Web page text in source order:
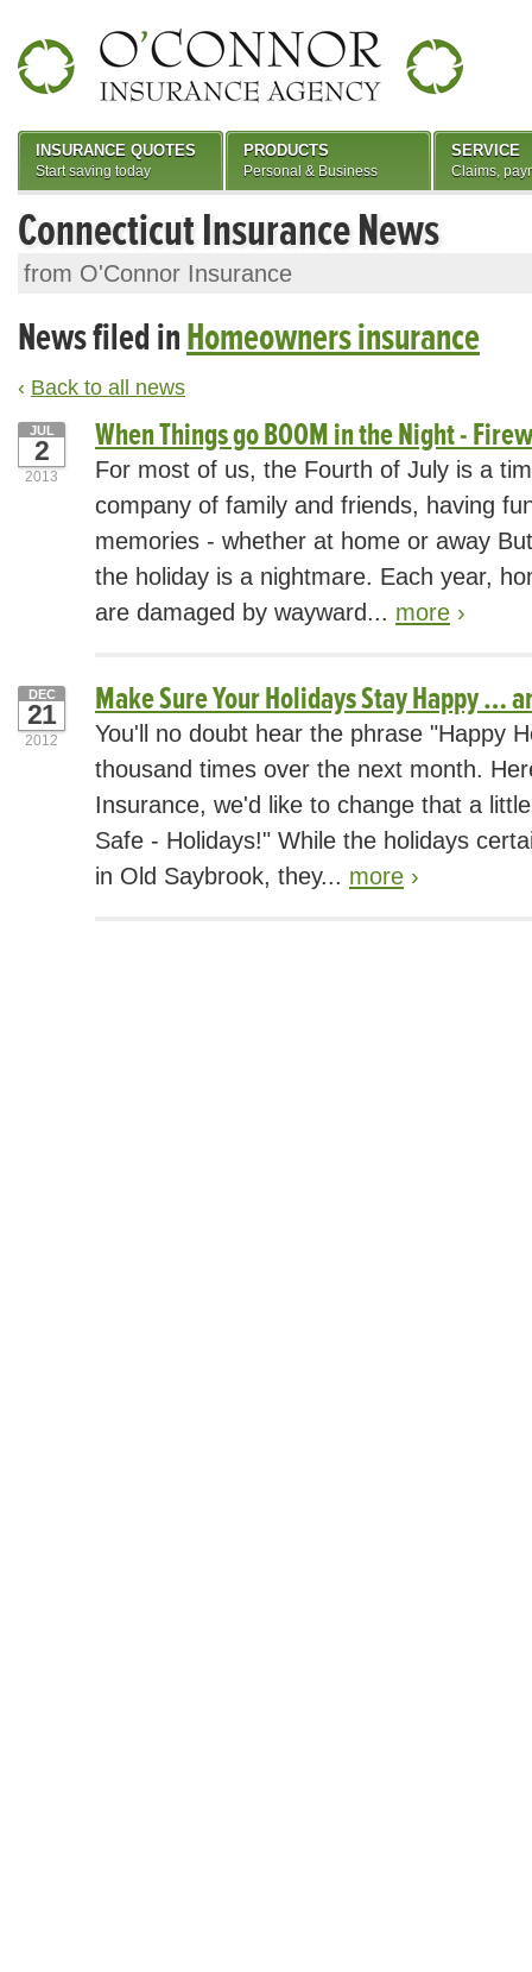
Connecticut Insurance News
from O'Connor Insurance
News filed inHomeowners insurance
‹ Back to all news
When Things go BOOM in the Night -
JUL
2
2013
For most of us, the Fourth of July is a
company of family and friends, having
memories - whether at home or away
the holiday is a nightmare. Each year,
are damaged by wayward... more ›
Make Sure Your Holidays Stay Happy …
DEC
21
2012
You'll no doubt hear the phrase "Happy
thousand times over the next month.
Insurance, we'd like to change that a
Safe - Holidays!" While the holidays
in Old Saybrook, they... more ›
INSURANCE QUOTES
Start saving today
PRODUCTS
Personal & Business
SERVICE
Claims,